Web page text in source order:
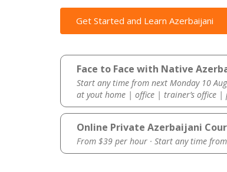
Get Started and Learn Azerbaijani
Face to Face with Native
Start any time from next Monday 10
at yout home | office | trainer’s office |
Online Private Azerbaijani
From $39 per hour · Start any time from